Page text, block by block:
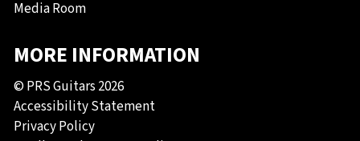
Media Room
MORE INFORMATION
© PRS Guitars 2026
Accessibility Statement
Privacy Policy